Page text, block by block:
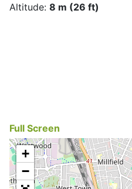
Altitude: 8 m (26 ft)
Full Screen
+
−